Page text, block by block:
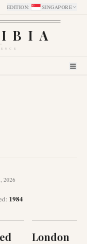
EDITION: SINGAPORE
2026
: 1984
London